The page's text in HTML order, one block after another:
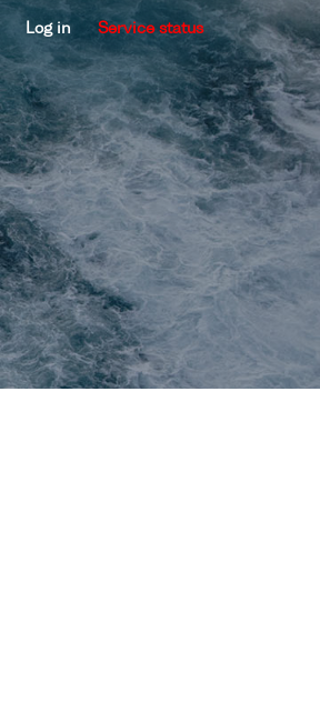
Log in Service status